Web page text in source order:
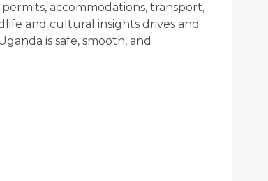
accommodations, transport,
and cultural insights drives and
is safe, smooth, and